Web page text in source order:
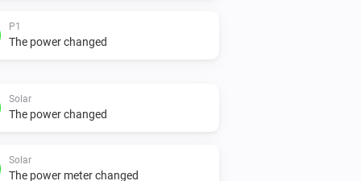
P1
The power changed
Solar
The power changed
Solar
The power meter changed